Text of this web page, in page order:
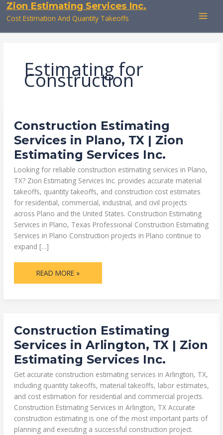
SkipZion Estimating Services Inc.
Cost Estimation And Quantity Takeoffs
Estimating for
Construction
Construction Estimating
Services in Plano, TX | Zion
Estimating Services Inc.
Looking for reliable construction estimating services in Plano,
TX? Zion Estimating Services Inc. provides accurate material
takeoffs, quantity takeoffs, and construction cost estimates
for residential, commercial, industrial, and civil projects
across Plano and the United States. Construction Estimating
Services in Plano, Texas Professional Construction Estimating
Services in Plano Construction projects in Plano continue to
expand […]
CONSTRUCTION
ESTIMATING
SERVICES
IN
PLANO,
TX
|
ZION
ESTIMATING
SERVICES
INC.
READ MORE »
Construction Estimating
Services in Arlington, TX | Zion
Estimating Services Inc.
Get accurate construction estimating services in Arlington, TX,
including quantity takeoffs, material takeoffs, labor estimates,
and cost estimation for residential and commercial projects.
Construction Estimating Services in Arlington, TX Accurate
construction estimating is one of the most important parts of
planning and executing a successful construction project.
CONSTRUCTION
ESTIMATING
SERVICES
IN
ARLINGTON,
TX
|
ZION
ESTIMATING
SERVICES
INC.